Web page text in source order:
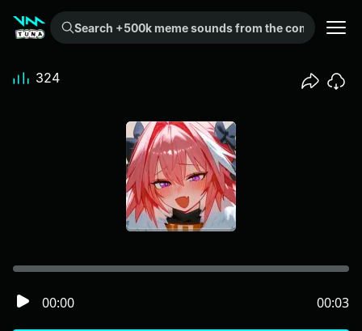
Search +500k meme sounds from the community...
00:00 00:03
324